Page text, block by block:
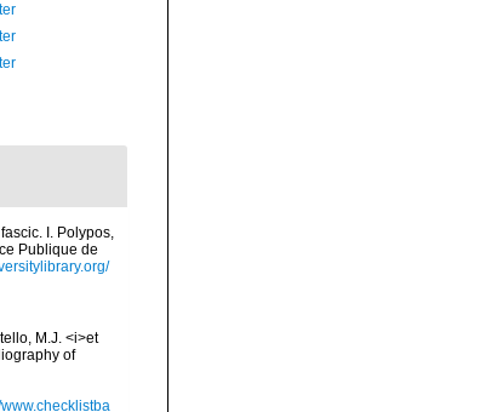
I. Polypos,
Publique de
M.J. <i>et
of